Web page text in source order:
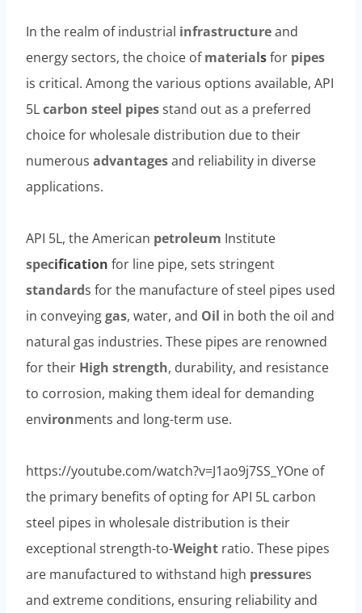
In the realm of industrial infrastructureand
energy sectors, the choice ofmaterialsfor pipes
is critical. Among the various options available, API
5Lcarbon steel pipesstand out as a preferred
choice for wholesale distribution due to their
numerous advantagesand reliability in diverse
applications.
API 5L, the American petroleum Institute
specification for line pipe, sets stringent
standards for the manufacture of steel pipes used
in conveyinggas, water, and Oil in both the oil and
natural gas industries. These pipes are renowned
for their High strength, durability, and resistance
to corrosion, making them ideal for demanding
environments and long-term use.
https://youtube.com/watch?v=J1ao9j7SS_YOne of
the primary benefits of opting for API 5L carbon
steel pipes in wholesale distribution is their
exceptional strength-to-Weight ratio. These pipes
are manufactured to withstand high pressures
and extreme conditions, ensuring reliability and